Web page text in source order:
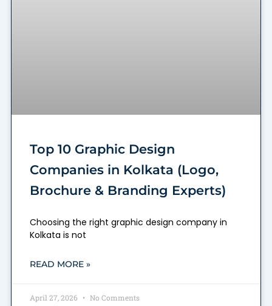
Top 10 Graphic Design
Companies in Kolkata (Logo,
Brochure & Branding Experts)
Choosing the right graphic design company in
Kolkata is not
READ MORE »
April 27, 2026 No Comments